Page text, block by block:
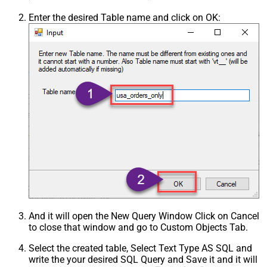
Enter the desired Table name and click on OK:
And it will open the New Query Window Click on Cancel
to close that window and go to Custom Objects Tab.
Select the created table, Select Text Type AS SQL and
write the your desired SQL Query and Save it and it will